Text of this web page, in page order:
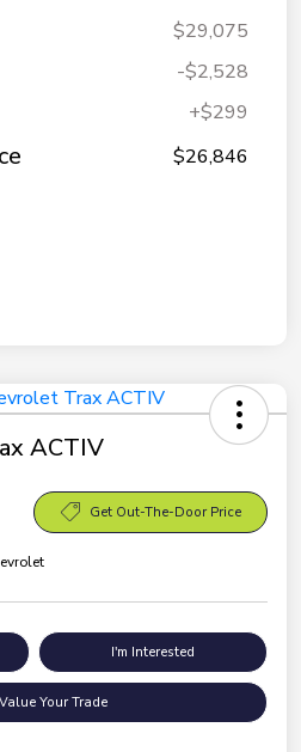
$29,075
-$2,528
+$299
$26,846
ACTIV
Get Out-The-Door Price
I'm Interested
Value Your Trade